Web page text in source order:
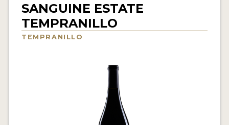
VIDEOS
SANGUINE ESTATE
TEMPRANILLO
TEMPRANILLO